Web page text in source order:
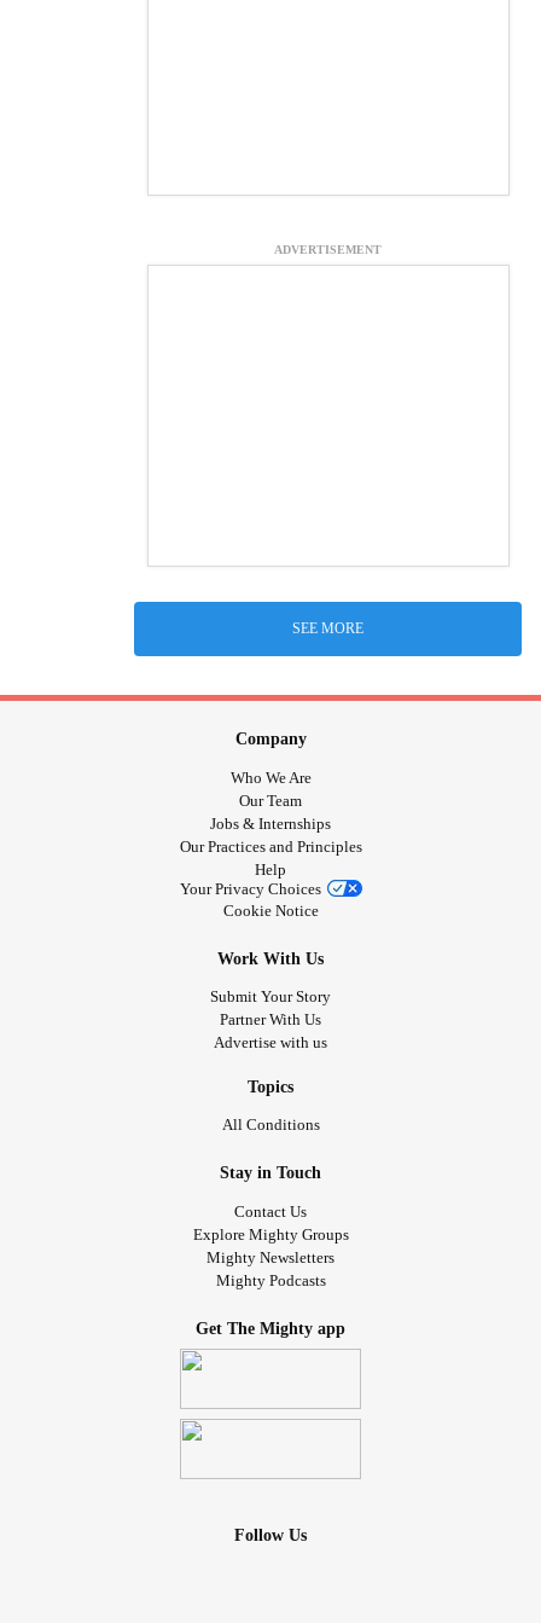
ADVERTISEMENT
SEE MORE
Company
Who We Are
Our Team
Jobs & Internships
Our Practices and Principles
Help
Your Privacy Choices
Cookie Notice
Work With Us
Submit Your Story
Partner With Us
Advertise with us
Topics
All Conditions
Stay in Touch
Contact Us
Explore Mighty Groups
Mighty Newsletters
Mighty Podcasts
Get The Mighty app
Follow Us